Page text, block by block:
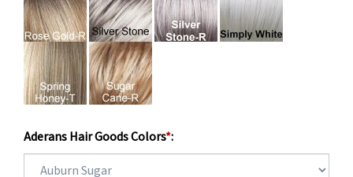
Aderans Hair Goods Colors*: